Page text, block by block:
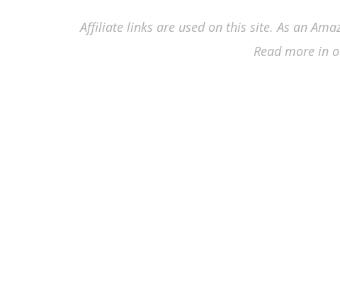
Affiliate links are used on this site. As an
Read more in